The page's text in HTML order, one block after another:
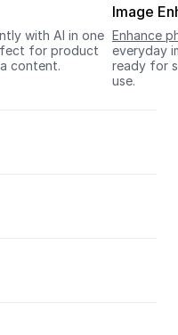
with AI in one
for product
content.
Image
Enhance
everyday
ready for
use.